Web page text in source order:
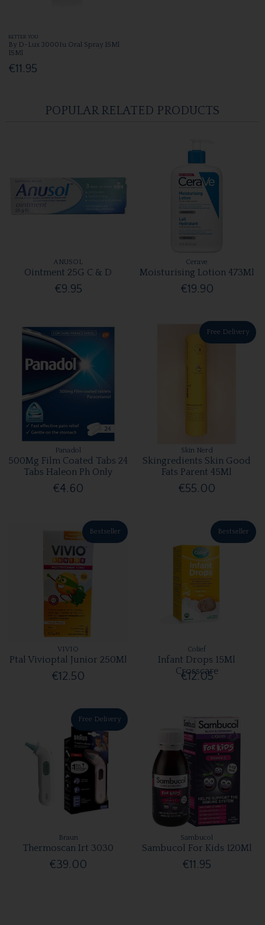
BETTER YOU
By D-Lux 3000Iu Oral Spray 15Ml
15Ml
€11.95
POPULAR RELATED PRODUCTS
ANUSOL
Ointment 25G C & D
€9.95
Cerave
Moisturising Lotion 473Ml
€19.90
Panadol
500Mg Film Coated Tabs 24
Tabs Haleon Ph Only
€4.60
Free Delivery
Skin Nerd
Skingredients Skin Good
Fats Parent 45Ml
€55.00
Bestseller
VIVIO
Ptal Vivioptal Junior 250Ml
€12.50
Bestseller
Colief
Infant Drops 15Ml
Crosscare
€12.05
Free Delivery
Braun
Thermoscan Irt 3030
€39.00
Sambucol
Sambucol For Kids 120Ml
€11.95